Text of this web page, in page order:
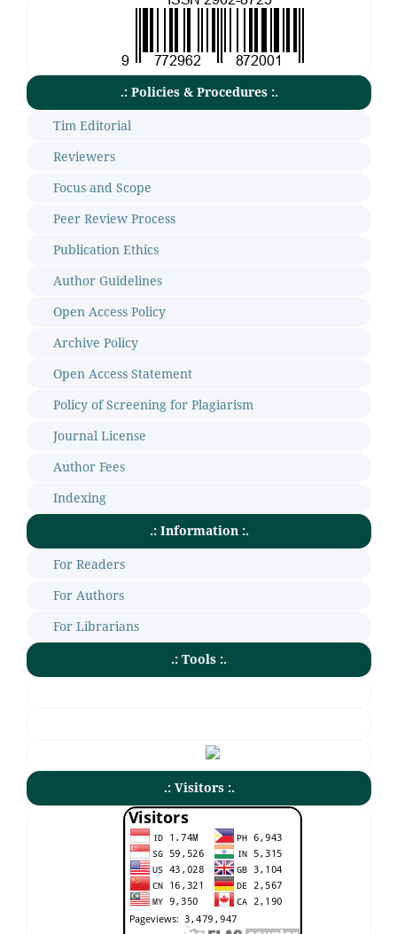
.: Policies & Procedures :.
Tim Editorial
Reviewers
Focus and Scope
Peer Review Process
Publication Ethics
Author Guidelines
Open Access Policy
Archive Policy
Open Access Statement
Policy of Screening for Plagiarism
Journal License
Author Fees
Indexing
.: Information :.
For Readers
For Authors
For Librarians
.: Tools :.
.: Visitors :.